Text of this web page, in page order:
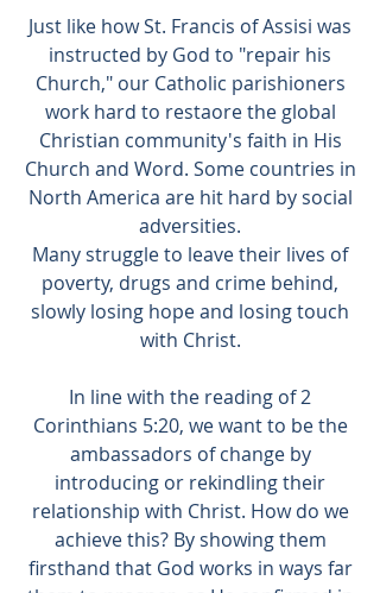
Just like how St. Francis of Assisi was
instructed by God to "repair his
Church," our Catholic parishioners
work hard to restaore the global
Christian community's faith in His
Church and Word. Some countries in
North America are hit hard by social
adversities.
Many struggle to leave their lives of
poverty, drugs and crime behind,
slowly losing hope and losing touch
with Christ.
In line with the reading of 2
Corinthians 5:20, we want to be the
ambassadors of change by
introducing or rekindling their
relationship with Christ. How do we
achieve this? By showing them
firsthand that God works in ways far